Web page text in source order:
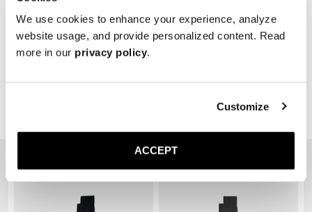
We use cookies to enhance your experience, analyze
website usage, and provide personalized content. Read
more in our privacy policy.
Customize
ACCEPT